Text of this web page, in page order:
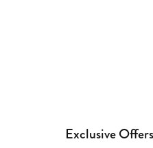
Exclusive Offers